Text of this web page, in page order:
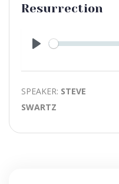
Resurrection
Play
SPEAKER: STEVE
SWARTZ